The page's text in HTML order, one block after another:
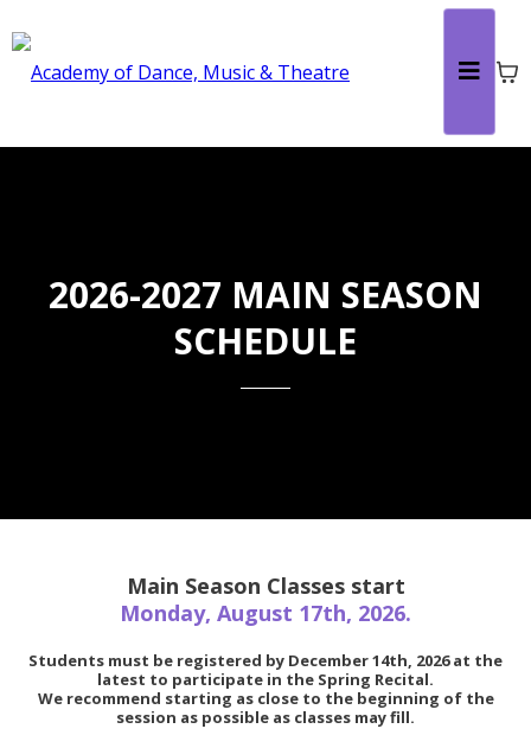
2026-2027 MAIN SEASON
SCHEDULE
Main Season Classes start
Monday, August 17th, 2026.
Students must be registered by December 14th, 2026 at the
latest to participate in the Spring Recital.
We recommend starting as close to the beginning of the
session as possible as classes may fill.